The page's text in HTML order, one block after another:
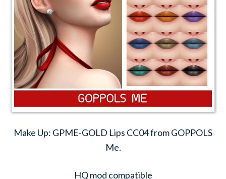
Make Up: GPME-GOLD Lips CC04 from GOPPOLS
Me.
HQ mod compatible